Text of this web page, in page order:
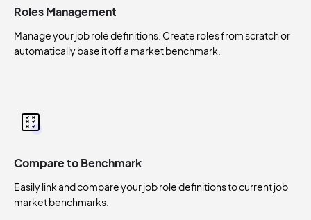
Roles Management
Manage your job role definitions. Create roles from scratch or
automatically base it off a market benchmark.
Compare to Benchmark
Easily link and compare your job role definitions to current job
market benchmarks.